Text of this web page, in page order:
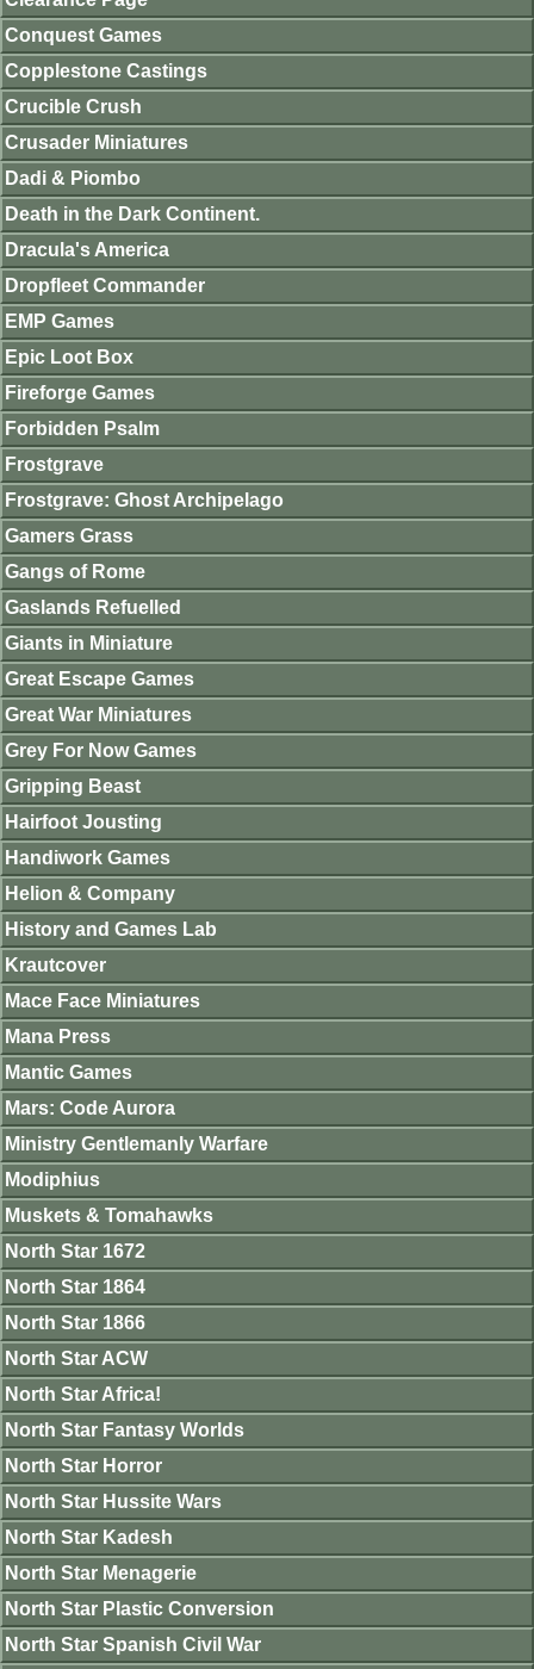
Conquest Games
Copplestone Castings
Crucible Crush
Crusader Miniatures
Dadi & Piombo
Death in the Dark Continent.
Dracula's America
Dropfleet Commander
EMP Games
Epic Loot Box
Fireforge Games
Forbidden Psalm
Frostgrave
Frostgrave: Ghost Archipelago
Gamers Grass
Gangs of Rome
Gaslands Refuelled
Giants in Miniature
Great Escape Games
Great War Miniatures
Grey For Now Games
Gripping Beast
Hairfoot Jousting
Handiwork Games
Helion & Company
History and Games Lab
Krautcover
Mace Face Miniatures
Mana Press
Mantic Games
Mars: Code Aurora
Ministry Gentlemanly Warfare
Modiphius
Muskets & Tomahawks
North Star 1672
North Star 1864
North Star 1866
North Star ACW
North Star Africa!
North Star Fantasy Worlds
North Star Horror
North Star Hussite Wars
North Star Kadesh
North Star Menagerie
North Star Plastic Conversion
North Star Spanish Civil War